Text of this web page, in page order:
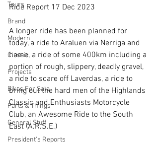
Tours
Brand
Modern
Classic
Projects
Bikes For Sale
Parts & Things
General Stuff
President's Reports
Ride Report 17 Dec 2023
A longer ride has been planned for
today, a ride to Araluen via Nerriga and
home, a ride of some 400km including a
portion of rough, slippery, deadly gravel,
a ride to scare off Laverdas, a ride to
bring out the hard men of the Highlands
Classic and Enthusiasts Motorcycle
Club, an Awesome Ride to the South
East (A.R.S.E.)